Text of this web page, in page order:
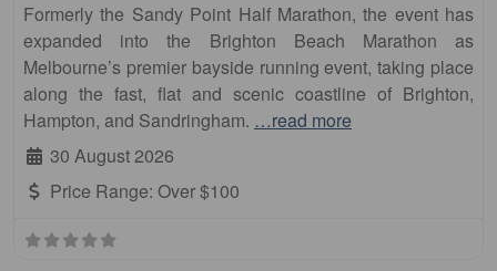
Formerly the Sandy Point Half Marathon, the event has
expanded into the Brighton Beach Marathon as
Melbourne’s premier bayside running event, taking place
along the fast, flat and scenic coastline of Brighton,
Hampton, and Sandringham. …read more
30 August 2026
Price Range: Over $100